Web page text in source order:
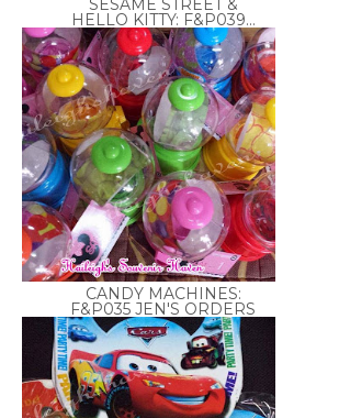
HELLO KITTY: F&P039...
CANDY MACHINES:
F&P035 JEN'S ORDERS